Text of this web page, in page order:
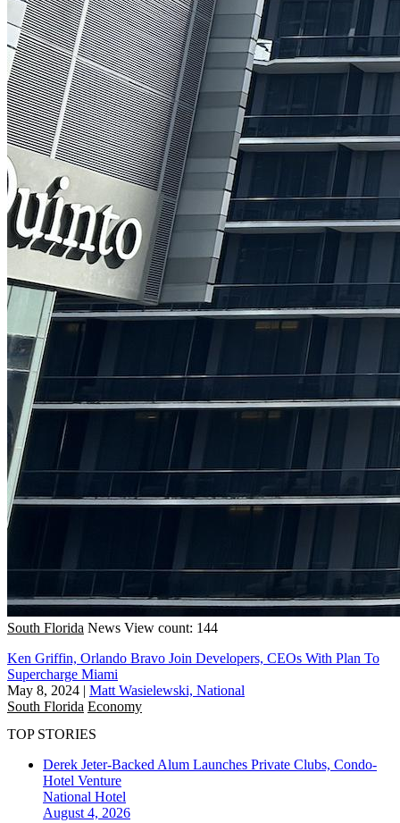
South Florida News View count: 144
Ken Griffin, Orlando Bravo Join Developers, CEOs With Plan To
Supercharge Miami
May 8, 2024 | Matt Wasielewski, National
South Florida Economy
TOP STORIES
Derek Jeter-Backed Alum Launches Private Clubs, Condo-
Hotel Venture
National Hotel
August 4, 2026